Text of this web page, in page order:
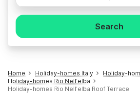
Search
Home Holiday-homes Italy
Holiday-
Holiday-homes Rio Nell'elba
Holiday-homes Rio Nell'elba Roof Terrace